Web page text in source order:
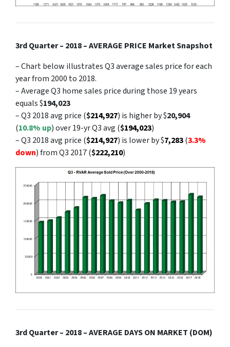
3rd Quarter – 2018 – AVERAGE PRICE Market Snapshot
– Chart below illustrates Q3 average sales price for each
year from 2000 to 2018.
– Average Q3 home sales price during those 19 years
equals $194,023
– Q3 2018 avg price ($214,927) is higher by $20,904
(10.8% up) over 19-yr Q3 avg ($194,023)
– Q3 2018 avg price ($214,927) is lower by $7,283(3.3%
down) from Q3 2017 ($222,210)
3rd Quarter – 2018 – AVERAGE DAYS ON MARKET (DOM)